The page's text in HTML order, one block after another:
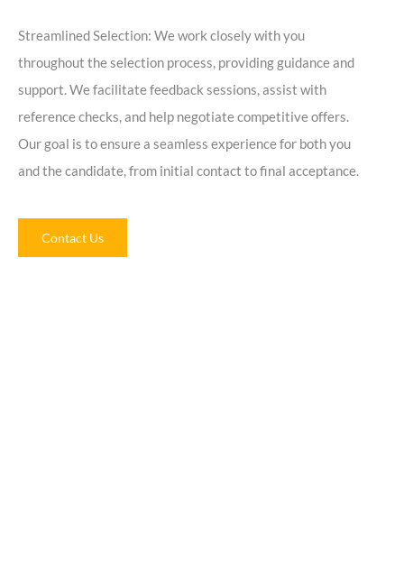
Streamlined Selection: We work closely with you
throughout the selection process, providing guidance and
support. We facilitate feedback sessions, assist with
reference checks, and help negotiate competitive offers.
Our goal is to ensure a seamless experience for both you
and the candidate, from initial contact to final acceptance.
Contact Us